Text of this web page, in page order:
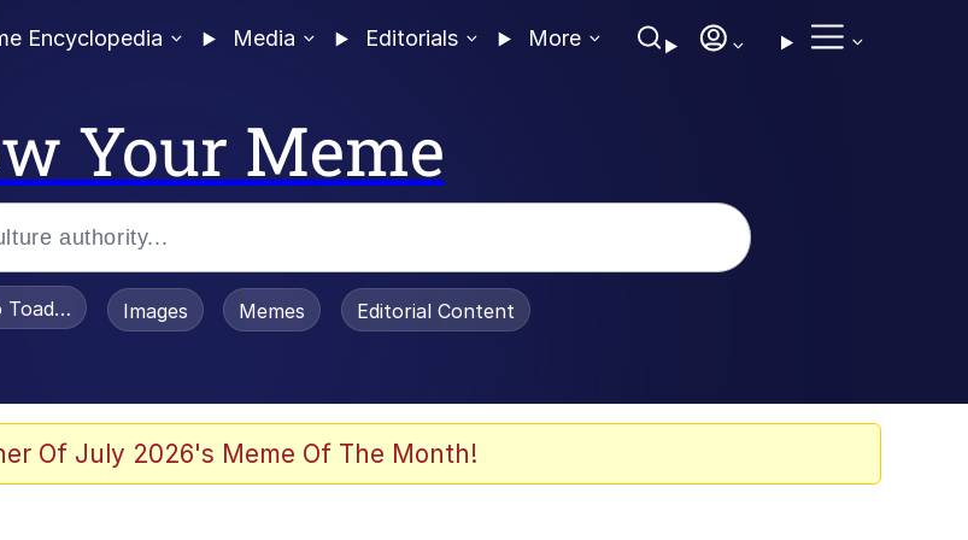
Encyclopedia Media Editorials More
Your Meme
/ Boiling Poo In a Kettle
/ Toadsworth Is Dead
Images Memes Editorial Content
Of July 2026's Meme Of The Month!